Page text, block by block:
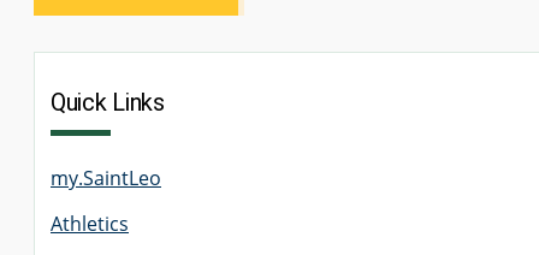
Quick Links
my.SaintLeo
Athletics